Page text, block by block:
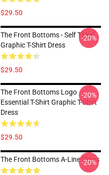
$29.50
The Front Bottoms - Self Titled
Graphic T-Shirt Dress
$29.50
-20%
The Front Bottoms Logo
Essential T-Shirt Graphic T-Shirt
Dress
$29.50
-20%
The Front Bottoms A-Line Dress
-20%